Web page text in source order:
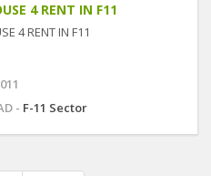
4 RENT IN F11
4 RENT IN F11
- F-11 Sector